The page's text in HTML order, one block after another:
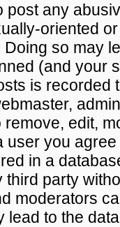
post any
oriented
so may
(and your
is recorded
remove, edit,
user you
in a
third party
moderators
lead to the